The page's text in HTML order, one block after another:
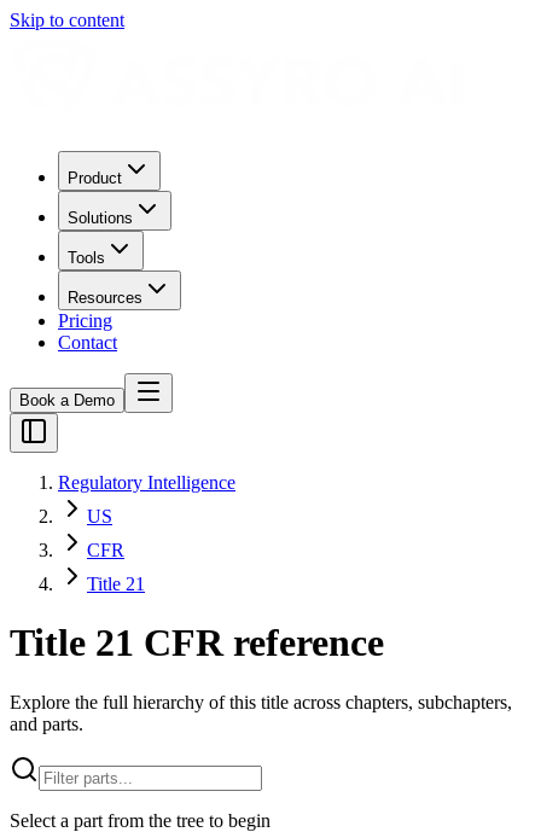
Skip to content
Product
Solutions
Tools
Resources
Pricing
Contact
Book a Demo
Regulatory Intelligence
US
CFR
Title 21
Title 21 CFR reference
Explore the full hierarchy of this title across chapters, subchapters,
and parts.
Select a part from the tree to begin